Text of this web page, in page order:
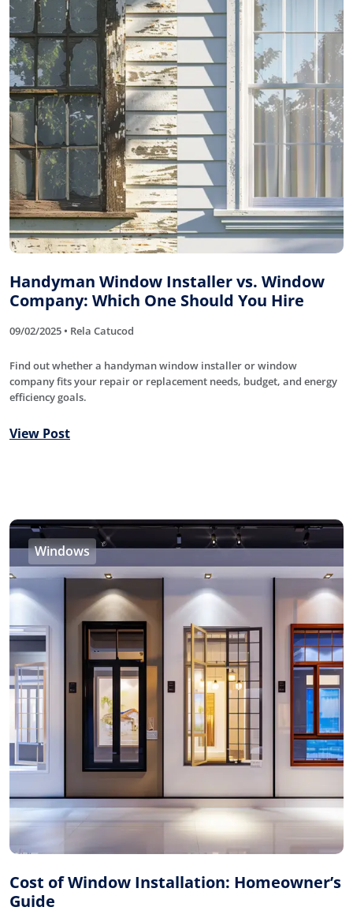
Handyman Window Installer vs. Window
Company: Which One Should You Hire
09/02/2025 • Rela Catucod
Find out whether a handyman window installer or window
company fits your repair or replacement needs, budget, and energy
efficiency goals.
View Post
Windows
Cost of Window Installation: Homeowner’s
Guide